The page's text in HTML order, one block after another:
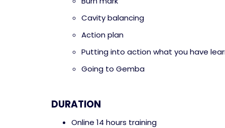
Cavity balancing
Action plan
Putting into action what you have
Going to Gemba
DURATION
Online 14 hours training